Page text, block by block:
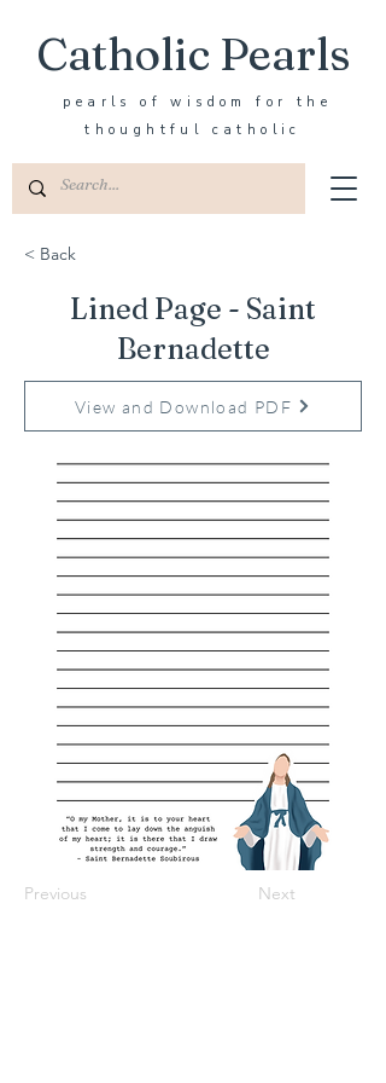
Catholic Pearls
pearls of wisdom for the
thoughtful catholic
< Back
Lined Page - Saint
Bernadette
View and Download PDF
Previous Next